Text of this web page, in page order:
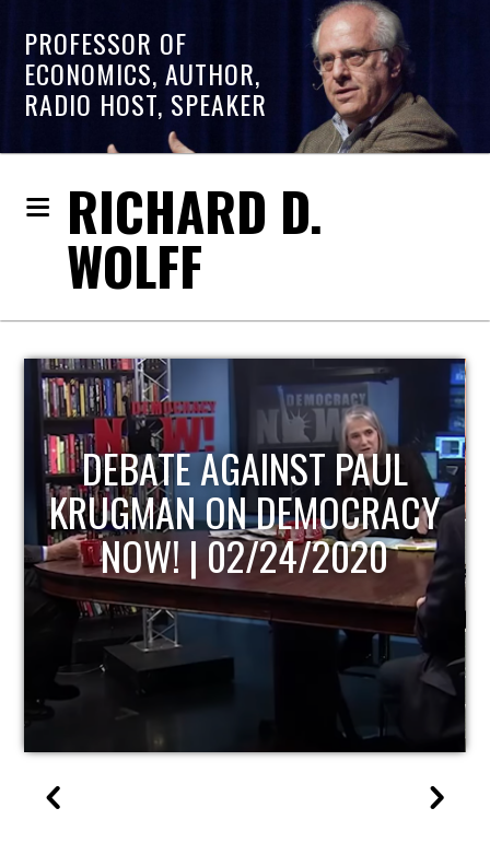
PROFESSOR OF
ECONOMICS, AUTHOR,
RADIO HOST, SPEAKER
RICHARD D.
WOLFF
HOST OF ECONOMIC
UPDATE